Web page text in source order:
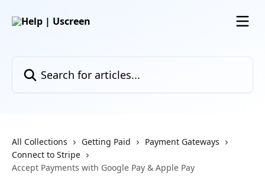
All Collections Getting Paid
Payment Gateways
Connect to Stripe
Accept Payments with Google Pay & Apple Pay